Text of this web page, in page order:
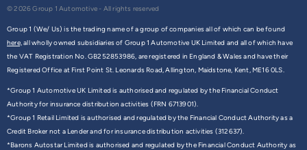
© 2026 Group 1 Automotive - All rights reserved
Group 1 (We/ Us) is the trading name of a group of companies all of which can be found
here,all wholly owned subsidiaries of Group 1 Automotive UK Limited and all of which have
the VAT Registration No. GB252853986, are registered in England & Wales and have their
Registered Office at First Point St. Leonards Road, Allington, Maidstone, Kent, ME16 0LS.
*Group 1 Automotive UK Limited is authorised and regulated by the Financial Conduct
Authority for insurance distribution activities (FRN 6713901).
*Group 1 Retail Limited is authorised and regulated by the Financial Conduct Authority as a
Credit Broker not a Lender and for insurance distribution activities (312637).
*Barons Autostar Limited is authorised and regulated by the Financial Conduct Authority as